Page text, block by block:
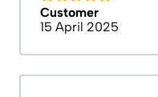
Customer
15 April 2025